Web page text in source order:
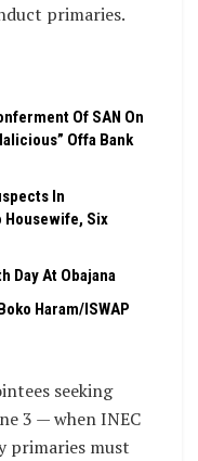
primaries.
Of SAN On
Offa Bank
In
Housewife, Six
Day At Obajana
Haram/ISWAP
seeking
3 — when INEC
primaries must